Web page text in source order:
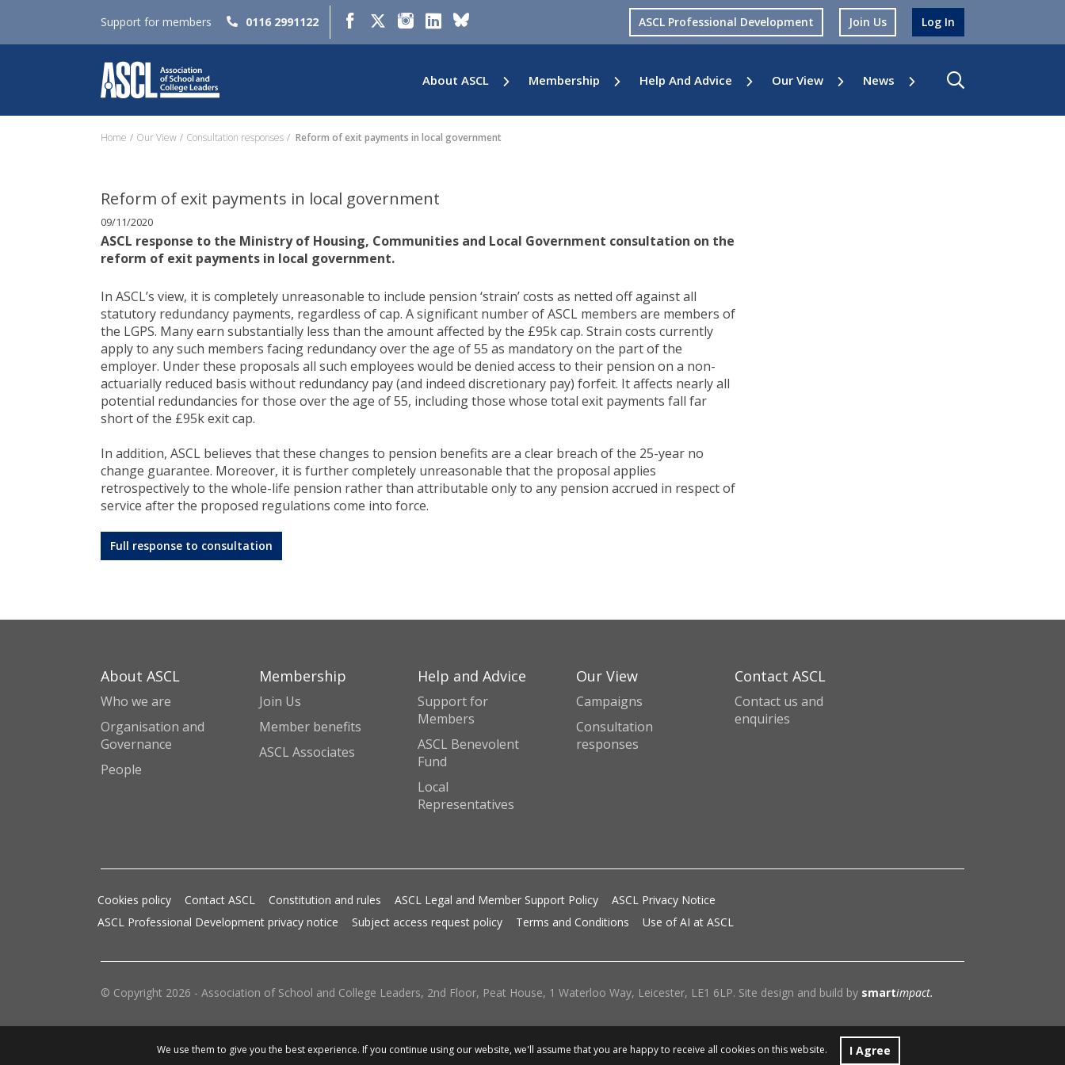
Support for members 0116 2991122 ASCL Professional Development Join Us Log In
About ASCL Membership Help And Advice Our View News
Home Our View Consultation responses Reform of exit payments in local government
Reform of exit payments in local government
09/11/2020
ASCL response to the Ministry of Housing, Communities and Local Government consultation on the
reform of exit payments in local government.
In ASCL’s view, it is completely unreasonable to include pension ‘strain’ costs as netted off against all
statutory redundancy payments, regardless of cap. A significant number of ASCL members are members of
the LGPS. Many earn substantially less than the amount affected by the £95k cap. Strain costs currently
apply to any such members facing redundancy over the age of 55 as mandatory on the part of the
employer. Under these proposals all such employees would be denied access to their pension on a non-
actuarially reduced basis without redundancy pay (and indeed discretionary pay) forfeit. It affects nearly all
potential redundancies for those over the age of 55, including those whose total exit payments fall far
short of the £95k exit cap.
In addition, ASCL believes that these changes to pension benefits are a clear breach of the 25-year no
change guarantee. Moreover, it is further completely unreasonable that the proposal applies
retrospectively to the whole-life pension rather than attributable only to any pension accrued in respect of
service after the proposed regulations come into force.
Full response to consultation
About ASCL
Who we are
Organisation and
Governance
People
Membership
Join Us
Member benefits
ASCL Associates
Help and Advice
Support for
Members
ASCL Benevolent
Fund
Local
Representatives
Our View
Campaigns
Consultation
responses
Contact ASCL
Contact us and
enquiries
Cookies policy Contact ASCL Constitution and rules ASCL Legal and Member Support Policy
ASCL Privacy Notice
ASCL Professional Development privacy notice
Subject access request policy Terms and Conditions Use of AI at ASCL
© Copyright 2026 - Association of School and College Leaders, 2nd Floor, Peat House, 1 Waterloo Way, Leicester, LE1 6LP. Site design and build by smartimpact.
We use them to give you the best experience. If you continue using our website, we'll assume that you are happy to receive all cookies on this website. I Agree